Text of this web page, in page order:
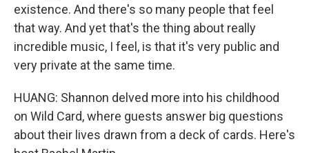
existence. And there's so many people that feel
that way. And yet that's the thing about really
incredible music, I feel, is that it's very public and
very private at the same time.
HUANG: Shannon delved more into his childhood
on Wild Card, where guests answer big questions
about their lives drawn from a deck of cards. Here's